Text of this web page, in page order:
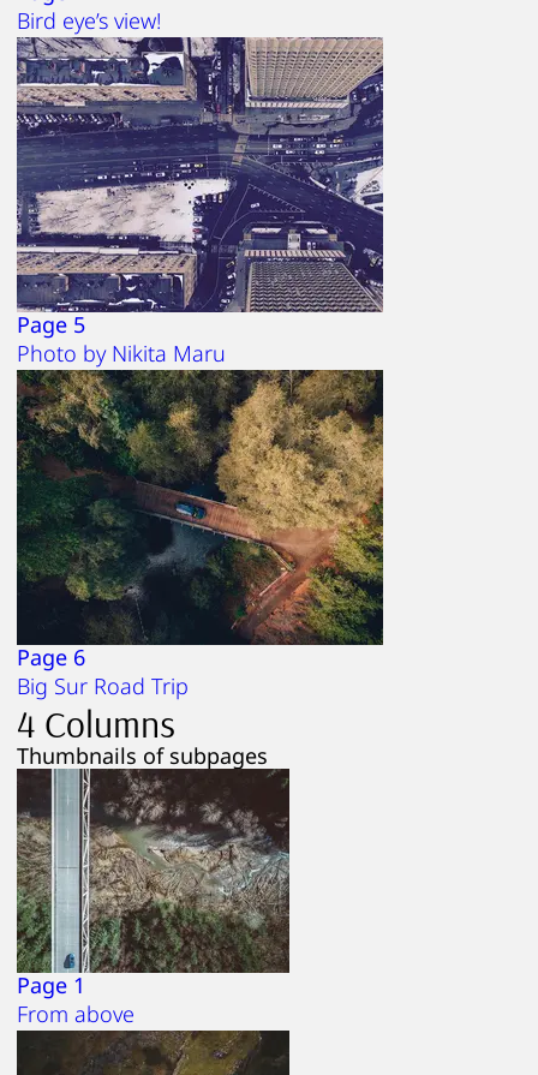
Bird eye’s view!
Page 5
Photo by Nikita Maru
Page 6
Big Sur Road Trip
4 Columns
Thumbnails of subpages
Page 1
From above